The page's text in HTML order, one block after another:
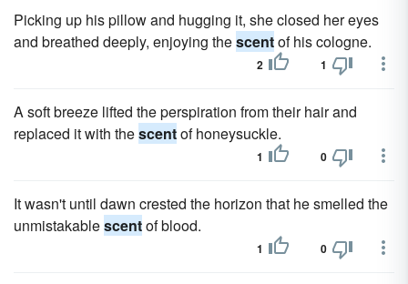
Picking up his pillow and hugging it, she closed her eyes
and breathed deeply, enjoying thescentof his cologne.
2 1
A soft breeze lifted the perspiration from their hair and
replaced it with thescentof honeysuckle.
1 0
It wasn't until dawn crested the horizon that he smelled the
unmistakablescentof blood.
1 0